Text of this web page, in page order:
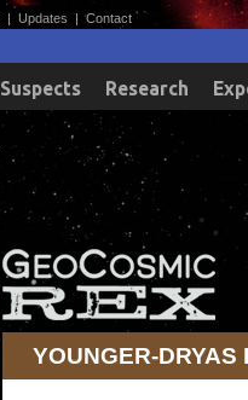
| Updates |Contact
Suspects Research
YOUNGER-DRYAS